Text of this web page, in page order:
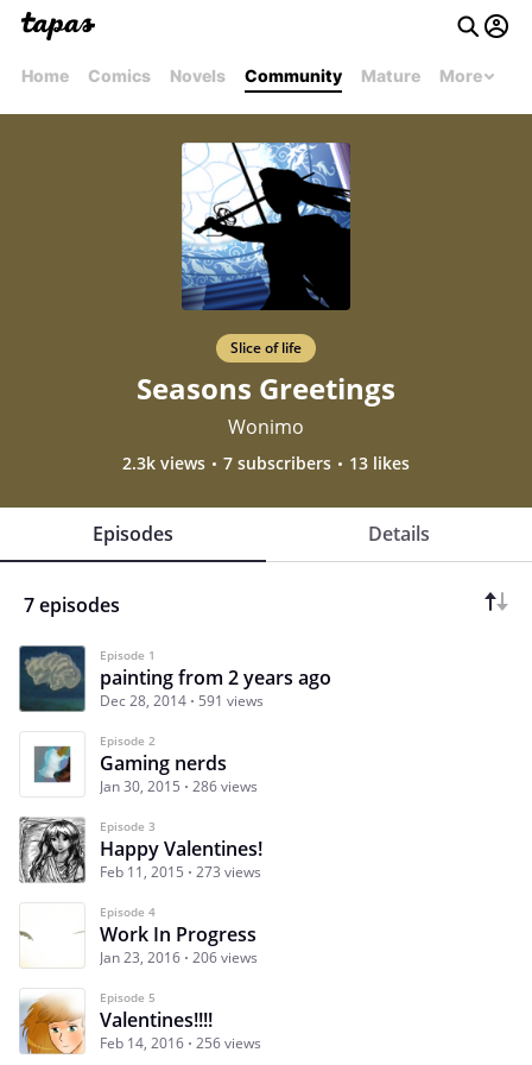
Home Comics Novels Community Mature More
Slice of life
Seasons Greetings
Wonimo
2.3k views 7 subscribers 13 likes
Episodes Details
7 episodes
Episode 1
painting from 2 years ago
Dec 28, 2014 591 views
Episode 2
Gaming nerds
Jan 30, 2015 286 views
Episode 3
Happy Valentines!
Feb 11, 2015 273 views
Episode 4
Work In Progress
Jan 23, 2016 206 views
Episode 5
Valentines!!!!
Feb 14, 2016 256 views